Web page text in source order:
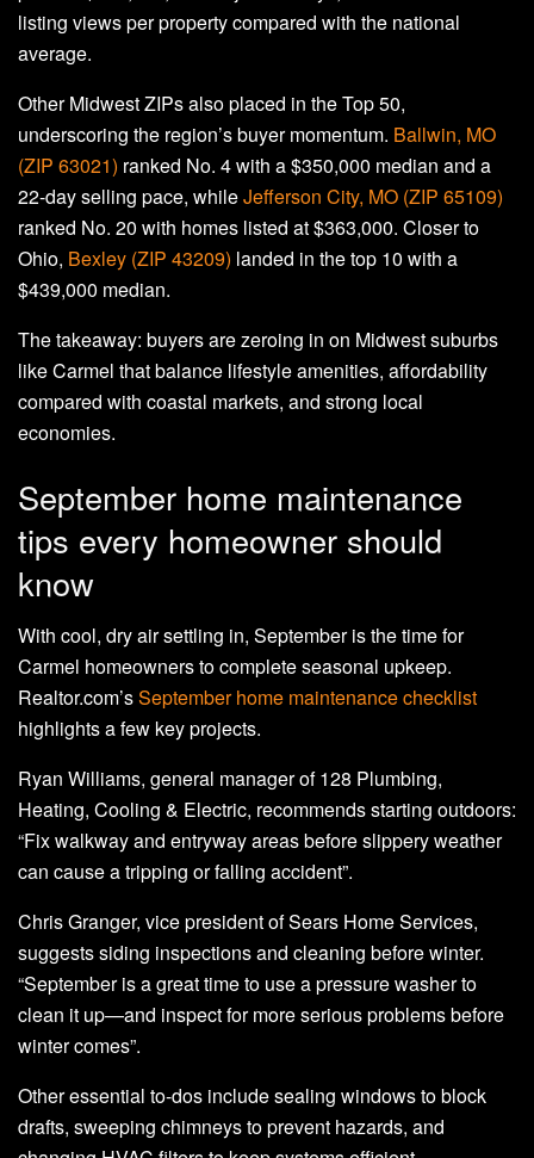
listing views per property compared with the national
average.
Other Midwest ZIPs also placed in the Top 50,
underscoring the region’s buyer momentum. Ballwin, MO
(ZIP 63021) ranked No. 4 with a $350,000 median and a
22-day selling pace, whileJefferson City, MO (ZIP 65109)
ranked No. 20 with homes listed at $363,000. Closer to
Ohio, Bexley (ZIP 43209) landed in the top 10 with a
$439,000 median.
The takeaway: buyers are zeroing in on Midwest suburbs
like Carmel that balance lifestyle amenities, affordability
compared with coastal markets, and strong local
economies.
September home maintenance
tips every homeowner should
know
With cool, dry air settling in, September is the time for
Carmel homeowners to complete seasonal upkeep.
Realtor.com’sSeptember home maintenance checklist
highlights a few key projects.
Ryan Williams, general manager of 128 Plumbing,
Heating, Cooling & Electric, recommends starting outdoors:
“Fix walkway and entryway areas before slippery weather
can cause a tripping or falling accident”.
Chris Granger, vice president of Sears Home Services,
suggests siding inspections and cleaning before winter.
“September is a great time to use a pressure washer to
clean it up—and inspect for more serious problems before
winter comes”.
Other essential to-dos include sealing windows to block
drafts, sweeping chimneys to prevent hazards, and